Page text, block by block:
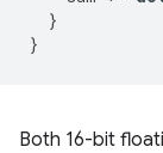
}
}
Both 16-bit